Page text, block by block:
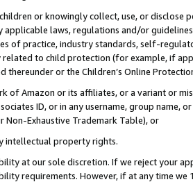
or knowingly collect, use, or
applicable laws, regulations and/or
of practice, industry standards, self-
to child protection (for example, if
thereunder or the Children’s Online
of Amazon or its affiliates, or a variant or
ID, or in any username, group
Non-Exhaustive Trademark Table), or
intellectual property rights.
at our sole discretion. If we reject your
requirements. However, if at any time